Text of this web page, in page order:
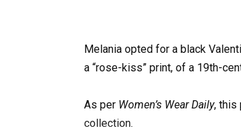
Melania opted for a black
a “rose-kiss” print, of a 19th-
As per Women’s Wear Daily, this
collection.